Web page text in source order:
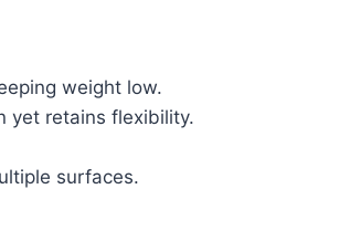
weight low.
yet retains flexibility.
surfaces.